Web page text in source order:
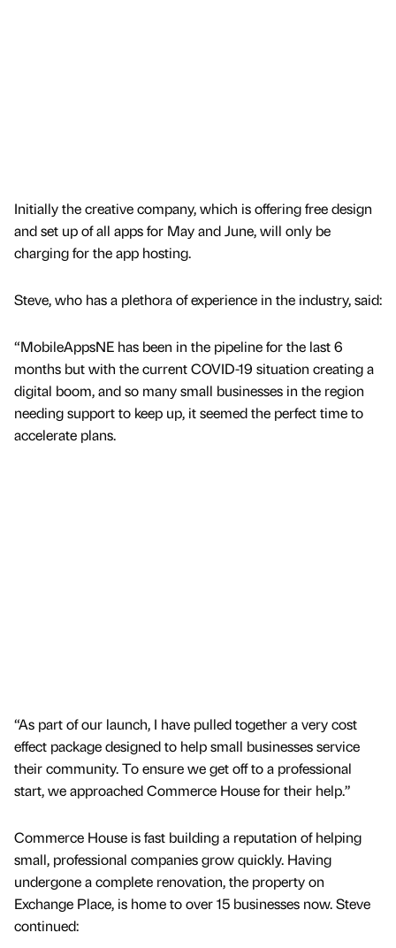
Initially the creative company, which is offering free design
and set up of all apps for May and June, will only be
charging for the app hosting.
Steve, who has a plethora of experience in the industry, said:
“MobileAppsNE has been in the pipeline for the last 6
months but with the current COVID-19 situation creating a
digital boom, and so many small businesses in the region
needing support to keep up, it seemed the perfect time to
accelerate plans.
“As part of our launch, I have pulled together a very cost
effect package designed to help small businesses service
their community. To ensure we get off to a professional
start, we approached Commerce House for their help.”
Commerce House is fast building a reputation of helping
small, professional companies grow quickly. Having
undergone a complete renovation, the property on
Exchange Place, is home to over 15 businesses now. Steve
continued: